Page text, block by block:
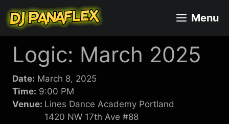
content
Menu
Logic: March 2025
Date: March 8, 2025
Time: 9:00 PM
Venue: Lines Dance Academy Portland
1420 NW 17th Ave #88